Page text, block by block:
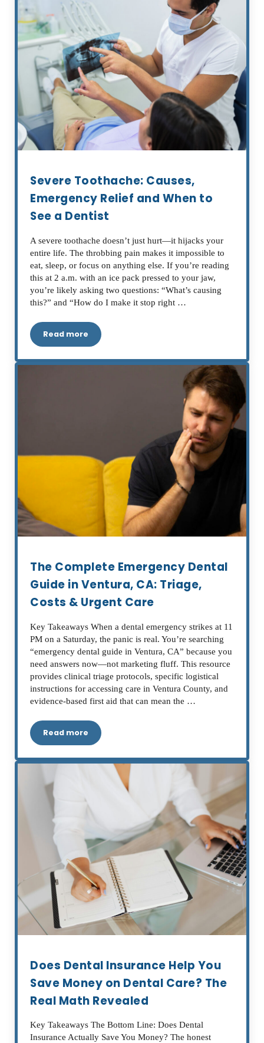
Severe Toothache: Causes,
Emergency Relief and When to
See a Dentist
A severe toothache doesn’t just hurt—it hijacks your
entire life. The throbbing pain makes it impossible to
eat, sleep, or focus on anything else. If you’re reading
this at 2 a.m. with an ice pack pressed to your jaw,
you’re likely asking two questions: “What’s causing
this?” and “How do I make it stop right …
Read moreSevere Toothache: Causes, Emergency Relief
The Complete Emergency Dental
Guide in Ventura, CA: Triage,
Costs & Urgent Care
Key Takeaways When a dental emergency strikes at 11
PM on a Saturday, the panic is real. You’re searching
“emergency dental guide in Ventura, CA” because you
need answers now—not marketing fluff. This resource
provides clinical triage protocols, specific logistical
instructions for accessing care in Ventura County, and
evidence-based first aid that can mean the …
Read moreThe Complete Emergency Dental Guide in
Does Dental Insurance Help You
Save Money on Dental Care? The
Real Math Revealed
Key Takeaways The Bottom Line: Does Dental
Insurance Actually Save You Money? The honest